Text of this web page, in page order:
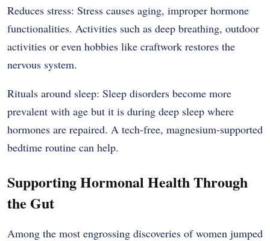
Reduces stress: Stress causes aging, improper hormone
functionalities. Activities such as deep breathing, outdoor
activities or even hobbies like craftwork restores the
nervous system.
Rituals around sleep: Sleep disorders become more
prevalent with age but it is during deep sleep where
hormones are repaired. A tech-free, magnesium-supported
bedtime routine can help.
Supporting Hormonal Health Through
the Gut
Among the most engrossing discoveries of women jumped